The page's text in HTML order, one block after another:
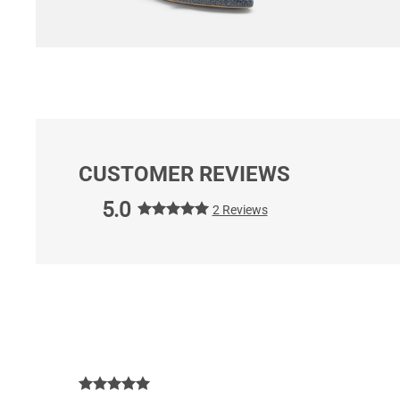
CUSTOMER REVIEWS
5.0
2 Reviews